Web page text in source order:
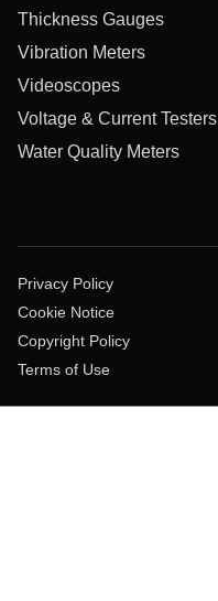
Thickness Gauges
Vibration Meters
Videoscopes
Voltage & Current Testers
Water Quality Meters
Privacy Policy
Cookie Notice
Copyright Policy
Terms of Use